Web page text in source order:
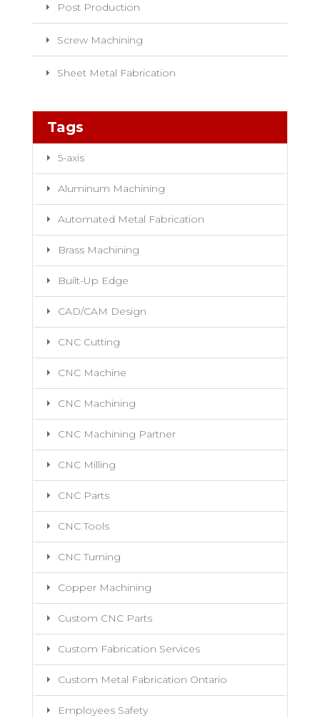
Post Production
Screw Machining
Sheet Metal Fabrication
Tags
5-axis
Aluminum Machining
Automated Metal Fabrication
Brass Machining
Built-Up Edge
CAD/CAM Design
CNC Cutting
CNC Machine
CNC Machining
CNC Machining Partner
CNC Milling
CNC Parts
CNC Tools
CNC Turning
Copper Machining
Custom CNC Parts
Custom Fabrication Services
Custom Metal Fabrication Ontario
Employees Safety